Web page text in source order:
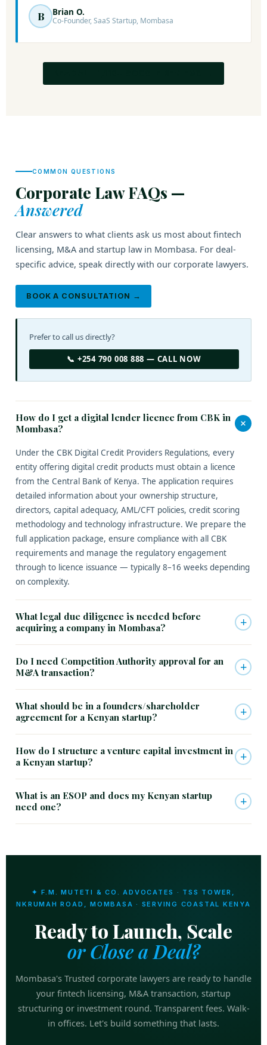
B Brian O.
Co-Founder, SaaS Startup, Mombasa
COMMON QUESTIONS
Corporate Law FAQs —
Answered
Clear answers to what clients ask us most about fintech
licensing, M&A and startup law in Mombasa. For deal-
specific advice, speak directly with our corporate lawyers.
BOOK A CONSULTATION →
Prefer to call us directly?
📞 +254 790 008 888 — CALL NOW
How do I get a digital lender licence from CBK in
Mombasa?
+
Under the CBK Digital Credit Providers Regulations, every
entity offering digital credit products must obtain a licence
from the Central Bank of Kenya. The application requires
detailed information about your ownership structure,
directors, capital adequacy, AML/CFT policies, credit scoring
methodology and technology infrastructure. We prepare the
full application package, ensure compliance with all CBK
requirements and manage the regulatory engagement
through to licence issuance — typically 8–16 weeks depending
on complexity.
What legal due diligence is needed before
acquiring a company in Mombasa?
+
Do I need Competition Authority approval for an
M&A transaction?
+
What should be in a founders/shareholder
agreement for a Kenyan startup?
+
How do I structure a venture capital investment in
a Kenyan startup?
+
What is an ESOP and does my Kenyan startup
need one?
+
✦ F.M. MUTETI & CO. ADVOCATES · TSS TOWER,
NKRUMAH ROAD, MOMBASA · SERVING COASTAL KENYA
Ready to Launch, Scale
or Close a Deal?
Mombasa's Trusted corporate lawyers are ready to handle
your fintech licensing, M&A transaction, startup
structuring or investment round. Transparent fees. Walk-
in offices. Let's build something that lasts.